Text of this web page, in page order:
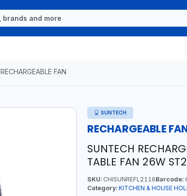
RECHARGEABLE FAN
SUNTECH
RECHARGEABLE
SUNTECH
TABLE FAN 26W
SKU:CHISUNREFL2116Barcode:
Category: KITCHEN & HOUSE